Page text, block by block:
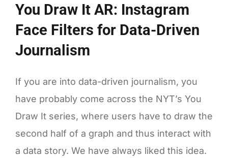
are
still
in
You Draw It AR: Instagram
Face Filters for Data-Driven
Journalism
If you are into data-driven journalism, you
have probably come across the NYT’s You
Draw It series, where users have to draw the
second half of a graph and thus interact with
a data story. We have always liked this idea.